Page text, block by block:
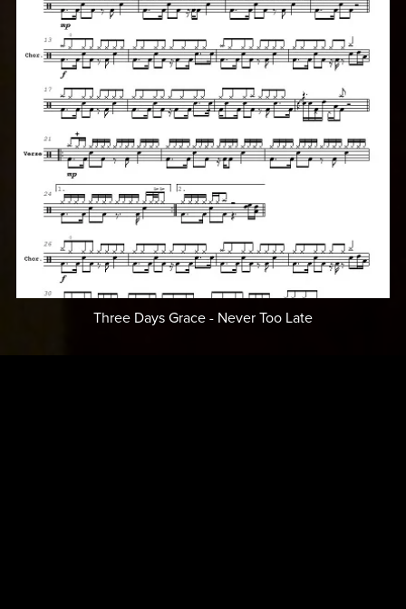
Three Days Grace - Never Too Late